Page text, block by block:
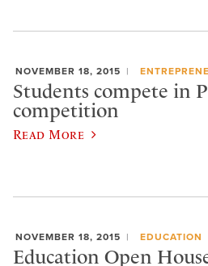
NOVEMBER 18, 2015
Students compete in
competition
Read More
NOVEMBER 18, 2015 EDUCATION
Education Open